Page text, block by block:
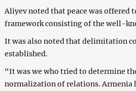
Aliyev noted that peace was offered
framework consisting of the well-
It was also noted that delimitation
established.
“It was we who tried to determine
normalization of relations. Armenia